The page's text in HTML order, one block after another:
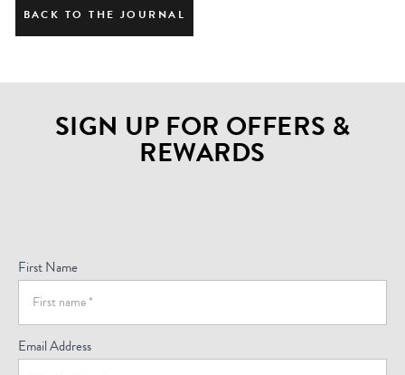
BACK TO THE JOURNAL
SIGN UP FOR OFFERS &
REWARDS
Offers
(Footer)
First Name
Email Address